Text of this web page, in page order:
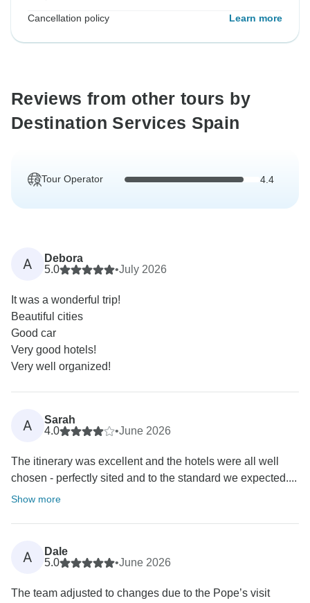
Cancellation policy Learn more
Reviews from other tours by
Destination Services Spain
Tour Operator 4.4
A
Debora
5.0
•July 2026
It was a wonderful trip!
Beautiful cities
Good car
Very good hotels!
Very well organized!
A
Sarah
4.0
•June 2026
The itinerary was excellent and the hotels were all well
chosen - perfectly sited and to the standard we expected....
Show more
A
Dale
5.0
•June 2026
The team adjusted to changes due to the Pope’s visit